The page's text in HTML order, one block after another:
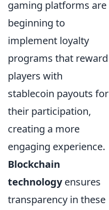
gaming platforms are
beginning to
implement loyalty
programs that reward
players with
stablecoin payouts for
their participation,
creating a more
engaging experience.
Blockchain
technologyensures
transparency in these